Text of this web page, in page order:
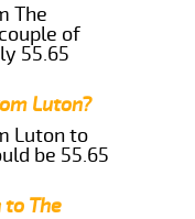
The
of
55.65
Luton?
Luton to
be 55.65
The